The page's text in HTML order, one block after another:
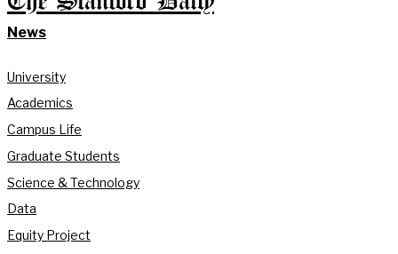
News
University
Academics
Campus Life
Graduate Students
Science & Technology
Data
Equity Project